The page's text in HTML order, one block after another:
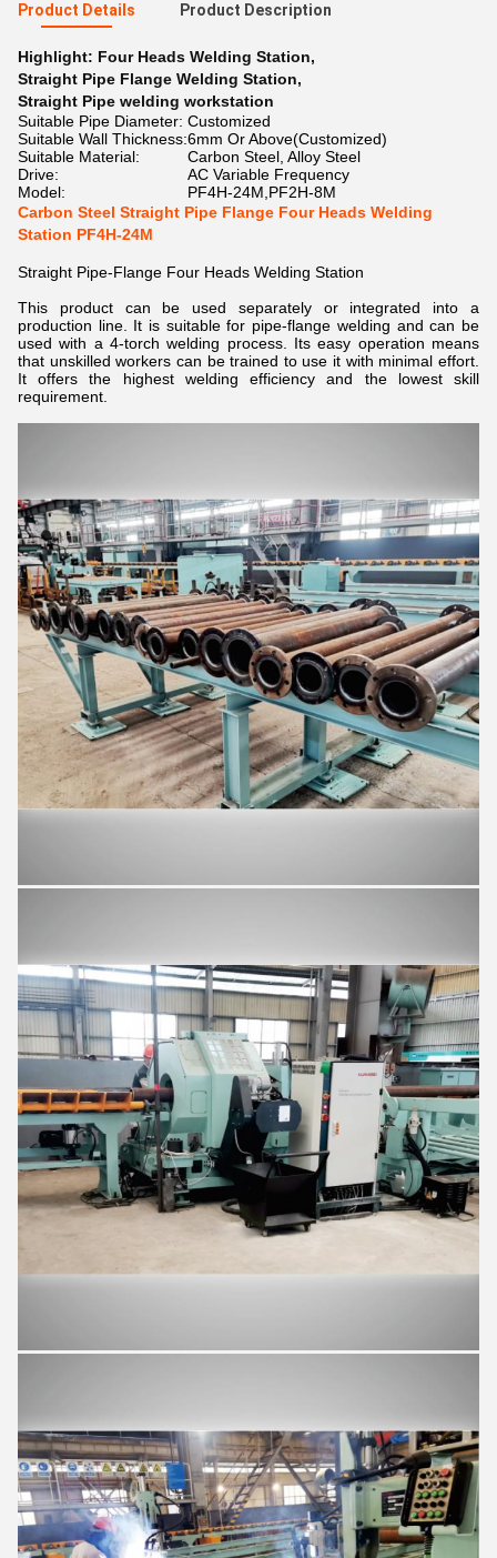
Product Details Product Description
Highlight: Four Heads Welding Station,
Straight Pipe Flange Welding Station,
Straight Pipe welding workstation
Suitable Pipe Diameter: Customized
Suitable Wall Thickness:6mm Or Above(Customized)
Suitable Material:
Carbon Steel, Alloy Steel
Drive:
AC Variable Frequency
Model:
PF4H-24M,PF2H-8M
Carbon Steel Straight Pipe Flange Four Heads Welding
Station PF4H-24M
Straight Pipe-Flange Four Heads Welding Station
This product can be used separately or integrated into a
production line. It is suitable for pipe-flange welding and can be
used with a 4-torch welding process. Its easy operation means
that unskilled workers can be trained to use it with minimal effort.
It offers the highest welding efficiency and the lowest skill
requirement.